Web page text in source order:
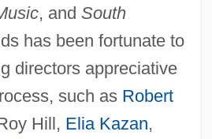
, and South
has been fortunate to
directors appreciative
such as Robert
Hill, Elia Kazan,